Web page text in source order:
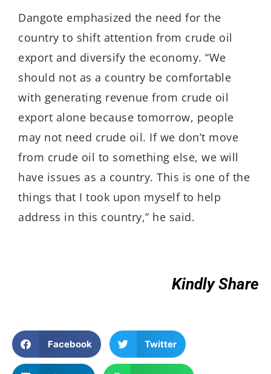
Dangote emphasized the need for the
country to shift attention from crude oil
export and diversify the economy. “We
should not as a country be comfortable
with generating revenue from crude oil
export alone because tomorrow, people
may not need crude oil. If we don’t move
from crude oil to something else, we will
have issues as a country. This is one of the
things that I took upon myself to help
address in this country,” he said.
Kindly Share
Facebook Twitter